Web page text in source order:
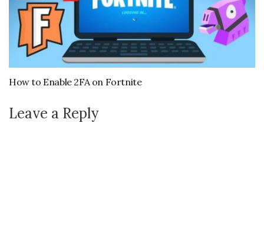
How to Enable 2FA on Fortnite
Leave a Reply